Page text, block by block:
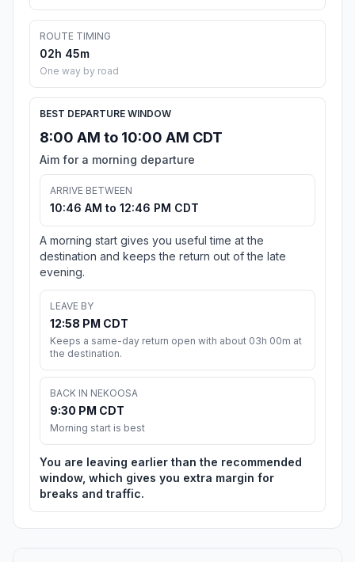
ROUTE TIMING
02h 45m
One way by road
BEST DEPARTURE WINDOW
8:00 AM to 10:00 AM CDT
Aim for a morning departure
ARRIVE BETWEEN
10:46 AM to 12:46 PM CDT
A morning start gives you useful time at the
destination and keeps the return out of the late
evening.
LEAVE BY
12:58 PM CDT
Keeps a same-day return open with about 03h 00m at
the destination.
BACK IN NEKOOSA
9:30 PM CDT
Morning start is best
You are leaving earlier than the recommended
window, which gives you extra margin for
breaks and traffic.